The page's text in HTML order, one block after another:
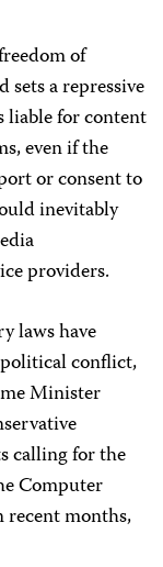
of
sets a repressive
liable for content
even if the
or consent to
inevitably
providers.
laws have
conflict,
Minister
calling for the
Computer
recent months,